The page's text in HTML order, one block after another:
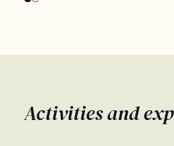
Activities and